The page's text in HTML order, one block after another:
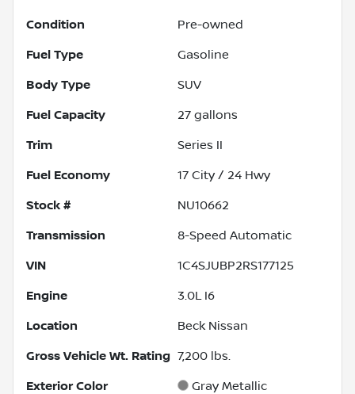
Condition Pre-owned
Fuel Type Gasoline
Body Type SUV
Fuel Capacity 27 gallons
Trim Series II
Fuel Economy 17 City / 24 Hwy
Stock # NU10662
Transmission 8-Speed Automatic
VIN 1C4SJUBP2RS177125
Engine 3.0L I6
Location Beck Nissan
Gross Vehicle Wt. Rating 7,200 lbs.
Exterior Color Gray Metallic